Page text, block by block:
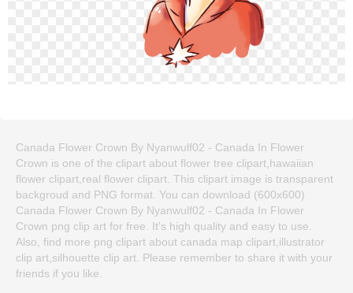
Canada Flower Crown By Nyanwulf02 - Canada In Flower
Crown is one of the clipart about flower tree clipart,hawaiian
flower clipart,real flower clipart. This clipart image is transparent
backgroud and PNG format. You can download (600x600)
Canada Flower Crown By Nyanwulf02 - Canada In Flower
Crown png clip art for free. It's high quality and easy to use.
Also, find more png clipart about canada map clipart,illustrator
clip art,silhouette clip art. Please remember to share it with your
friends if you like.